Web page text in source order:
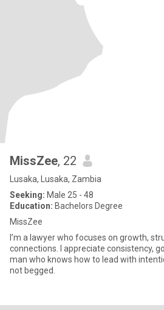
MissZee, 22
Lusaka, Lusaka, Zambia
Seeking: Male 25 - 48
Education: Bachelors Degree
MissZee
I’m a lawyer who focuses on growth,
connections. I appreciate consistency,
man who knows how to lead with
not begged.